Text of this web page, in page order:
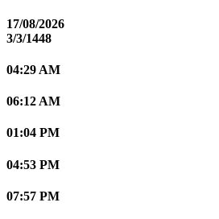
17/08/2026
3/3/1448
04:29 AM
06:12 AM
01:04 PM
04:53 PM
07:57 PM